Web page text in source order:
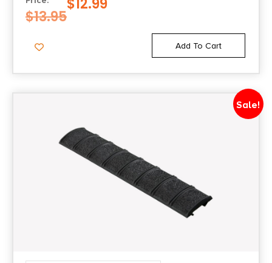
$13.95
$12.99
Add To Cart
Sale!